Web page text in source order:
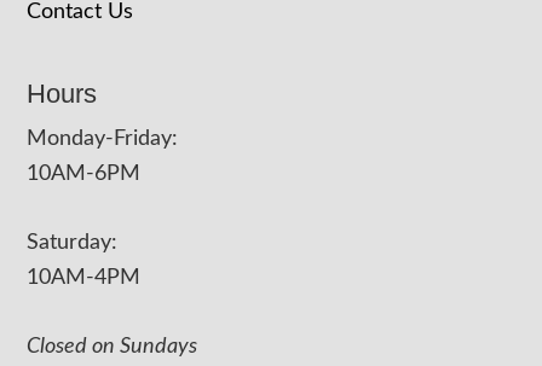
Contact Us
Hours
Monday-Friday:
10AM-6PM
Saturday:
10AM-4PM
Closed on Sundays